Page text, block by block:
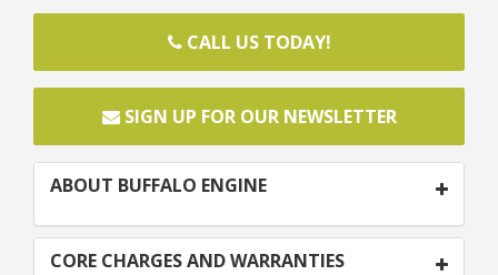
CALL US TODAY!
SIGN UP FOR OUR NEWSLETTER
ABOUT BUFFALO ENGINE
CORE CHARGES AND WARRANTIES